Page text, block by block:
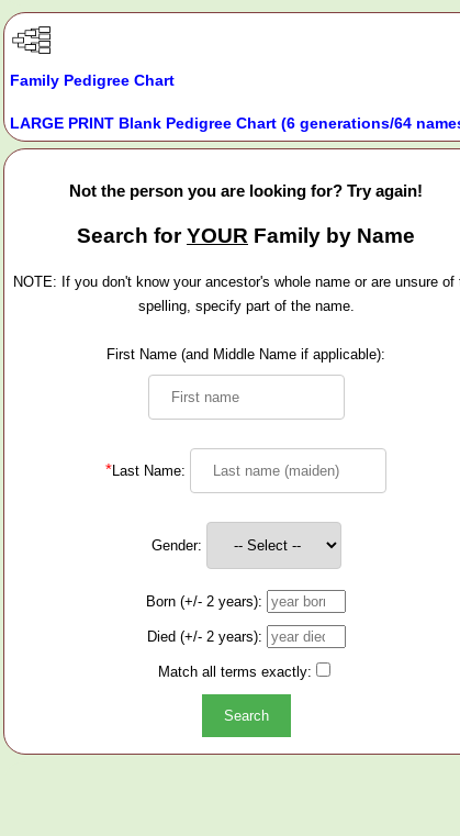
Family Pedigree Chart
LARGE PRINT Blank Pedigree Chart (6 generations/64
Not the person you are looking for? Try again!
Search forYOUR Family by Name
NOTE: If you don't know your ancestor's whole name or are unsure of
spelling, specify part of the name.
First Name (and Middle Name if applicable):
* Last Name:
Gender:
Born (+/- 2 years):
Died (+/- 2 years):
Match all terms exactly: